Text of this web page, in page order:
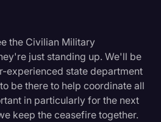
the Civilian Military
just standing up. We'll be
experienced state department
be there to help coordinate all
in particularly for the next
keep the ceasefire together.